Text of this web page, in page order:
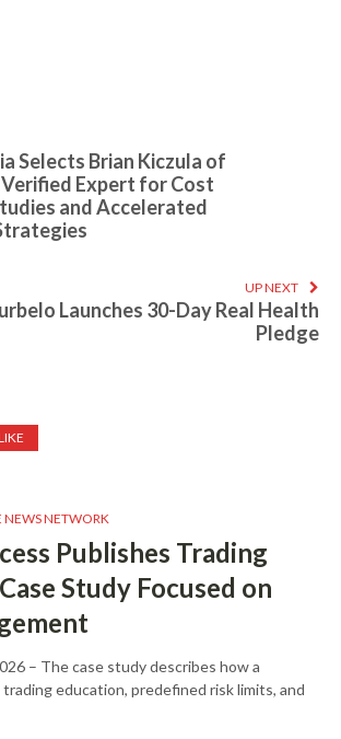
Selects Brian Kiczula of
Verified Expert for Cost
and Accelerated
UP NEXT
Launches 30-Day Real Health
Pledge
NETWORK
Publishes Trading
Study Focused on
– The case study describes how a
education, predefined risk limits, and